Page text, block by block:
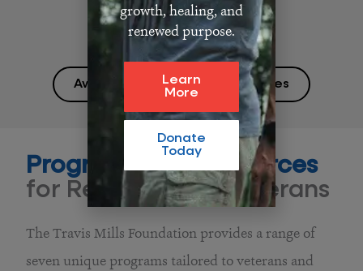
Awards and Media Appearances
Programs and Resources
for Recalibrated Veterans
The Travis Mills Foundation provides a range of
seven unique programs tailored to veterans and
growth, healing, and
renewed purpose.
Learn
More
Donate
Today